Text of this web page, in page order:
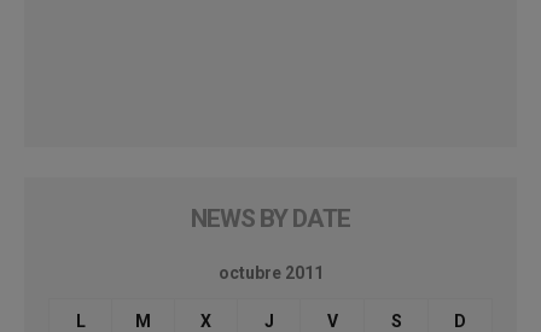
NEWS BY DATE
octubre 2011
L M X J V S D